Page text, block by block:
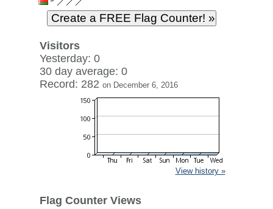
Visitors
Yesterday: 0
30 day average: 0
Record: 282 on December 6, 2016
View history »
Flag Counter Views